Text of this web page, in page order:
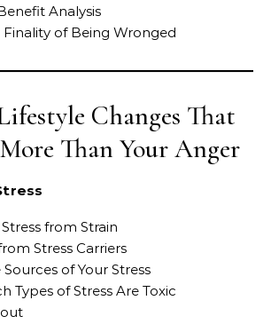
Analysis
of Being Wronged
Changes That
Than Your Anger
from Strain
Stress Carriers
of Your Stress
Types of Stress Are Toxic